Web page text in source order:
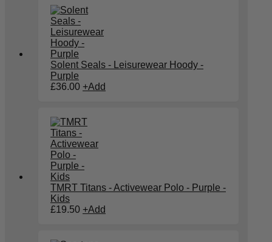
Solent Seals - Leisurewear Hoody -
Purple
£36.00 +Add
TMRT Titans - Activewear Polo - Purple -
Kids
£19.50 +Add